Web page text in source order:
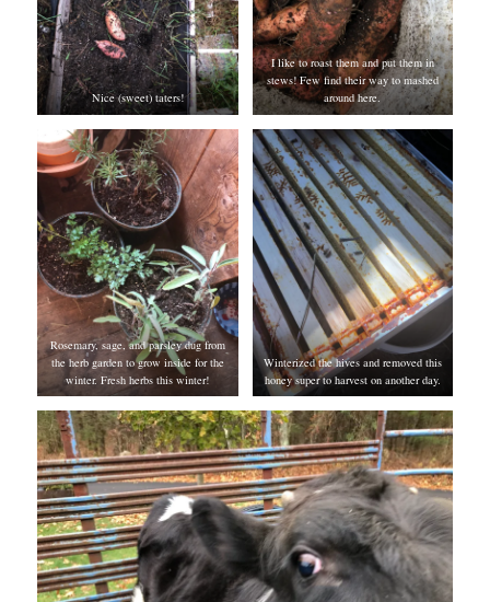
Nice (sweet) taters!
I like to roast them and put them in
stews! Few find their way to mashed
around here.
Rosemary, sage, and parsley dug from
the herb garden to grow inside for the
winter. Fresh herbs this winter!
Winterized the hives and removed this
honey super to harvest on another day.